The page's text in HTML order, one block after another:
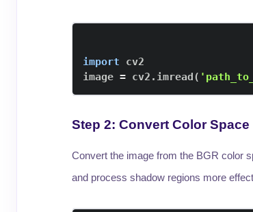
import
image = cv2 . imread(
Step 2: Convert Color Space
Convert the image from the BGR color
and process shadow regions more